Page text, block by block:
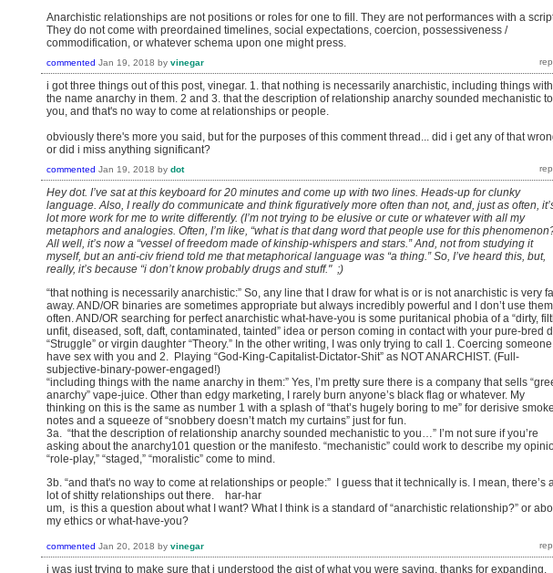
Anarchistic relationships are not positions or roles for one to fill. They are not performances with a
They do not come with preordained timelines, social expectations, coercion, possessiveness /
commodification, or whatever schema upon one might press.
commented Jan 19, 2018 by vinegar
i got three things out of this post, vinegar. 1. that nothing is necessarily anarchistic, including things with
the name anarchy in them. 2 and 3. that the description of relationship anarchy sounded mechanistic to
you, and that's no way to come at relationships or people.
obviously there's more you said, but for the purposes of this comment thread... did i get any of that
or did i miss anything significant?
commented Jan 19, 2018 by dot
Hey dot. I’ve sat at this keyboard for 20 minutes and come up with two lines. Heads-up for clunky
language. Also, I really do communicate and think figuratively more often than not, and, just as often,
lot more work for me to write differently. (I’m not trying to be elusive or cute or whatever with all my
metaphors and analogies. Often, I’m like, “what is that dang word that people use for this
All well, it’s now a “vessel of freedom made of kinship-whispers and stars.” And, not from studying it
myself, but an anti-civ friend told me that metaphorical language was “a thing.” So, I’ve heard this, but,
really, it’s because “i don’t know probably drugs and stuff." ;)
“that nothing is necessarily anarchistic:” So, any line that I draw for what is or is not anarchistic is very
away. AND/OR binaries are sometimes appropriate but always incredibly powerful and I don’t use them
often. AND/OR searching for perfect anarchistic what-have-you is some puritanical phobia of a “dirty,
unfit, diseased, soft, daft, contaminated, tainted” idea or person coming in contact with your pure-bred
“Struggle” or virgin daughter “Theory.” In the other writing, I was only trying to call 1. Coercing
have sex with you and 2. Playing “God-King-Capitalist-Dictator-Shit” as NOT ANARCHIST. (Full-
subjective-binary-power-engaged!)
“including things with the name anarchy in them:” Yes, I’m pretty sure there is a company that sells
anarchy” vape-juice. Other than edgy marketing, I rarely burn anyone’s black flag or whatever. My
thinking on this is the same as number 1 with a splash of “that’s hugely boring to me” for derisive
notes and a squeeze of “snobbery doesn’t match my curtains” just for fun.
3a. “that the description of relationship anarchy sounded mechanistic to you…” I’m not sure if you’re
asking about the anarchy101 question or the manifesto. “mechanistic” could work to describe my
“role-play,” “staged,” “moralistic” come to mind.
3b. “and that's no way to come at relationships or people:” I guess that it technically is. I mean, there’s
lot of shitty relationships out there. har-har
um, is this a question about what I want? What I think is a standard of “anarchistic relationship?” or
my ethics or what-have-you?
commented Jan 20, 2018 by vinegar
i was just trying to make sure that i understood the gist of what you were saying. thanks for expanding.